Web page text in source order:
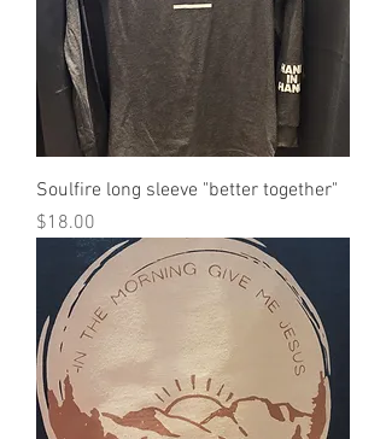
Soulfire long sleeve "better together"
Price
$18.00